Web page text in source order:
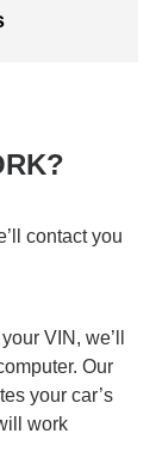
contact you
VIN, we’ll
Our
your car’s
work